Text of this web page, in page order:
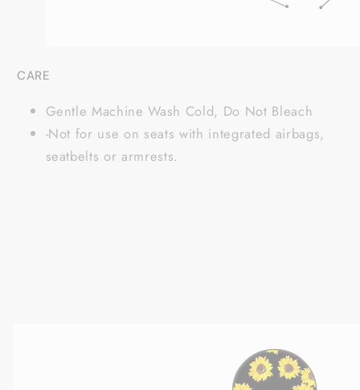
CARE
Gentle Machine Wash Cold, Do Not Bleach
-Not for use on seats with integrated airbags,
seatbelts or armrests.